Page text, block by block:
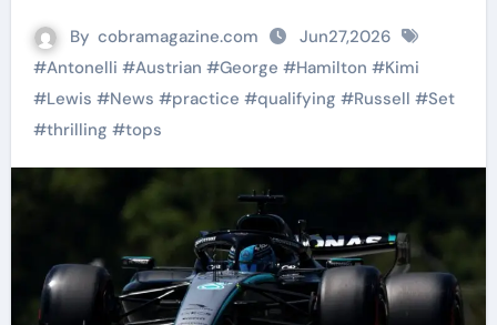
By cobramagazine.com
Jun27,2026
#Antonelli #Austrian #George #Hamilton #Kimi
#Lewis #News #practice #qualifying #Russell #Set
#thrilling #tops